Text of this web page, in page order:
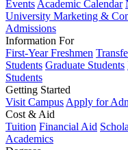
Events Academic Calendar
University Marketing &
Admissions
Information For
First-Year Freshmen
Students Graduate Students
Students
Getting Started
Visit Campus Apply for
Cost & Aid
Tuition Financial Aid
Academics